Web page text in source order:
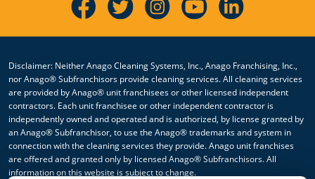
Disclaimer: Neither Anago Cleaning Systems, Inc., Anago Franchising, Inc.,
nor Anago® Subfranchisors provide cleaning services. All cleaning services
are provided by Anago® unit franchisees or other licensed independent
contractors. Each unit franchisee or other independent contractor is
independently owned and operated and is authorized, by license granted by
an Anago® Subfranchisor, to use the Anago® trademarks and system in
connection with the cleaning services they provide. Anago unit franchises
are offered and granted only by licensed Anago® Subfranchisors. All
information on this website is subject to change.